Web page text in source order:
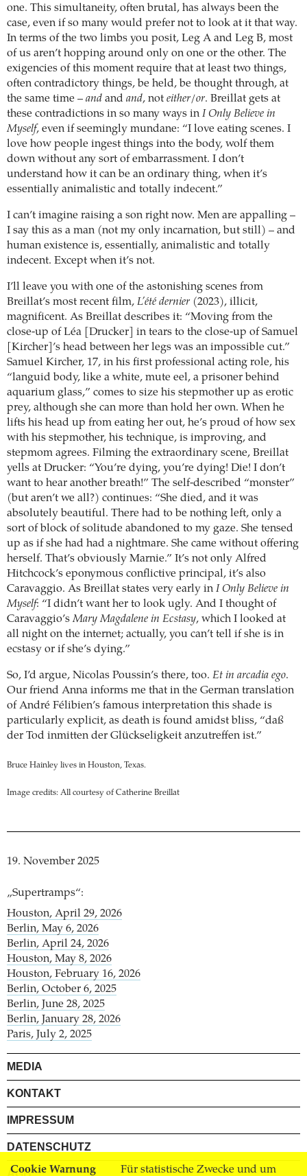
Cookie Warnung Für statistische Zwecke und um
one. This simultaneity, often brutal, has always been the
case, even if so many would prefer not to look at it that way.
In terms of the two limbs you posit, Leg A and Leg B, most
of us aren’t hopping around only on one or the other. The
exigencies of this moment require that at least two things,
often contradictory things, be held, be thought through, at
the same time – and and and, not either/or. Breillat gets at
these contradictions in so many ways in I Only Believe in
Myself, even if seemingly mundane: “I love eating scenes. I
love how people ingest things into the body, wolf them
down without any sort of embarrassment. I don’t
understand how it can be an ordinary thing, when it’s
essentially animalistic and totally indecent.”
I can’t imagine raising a son right now. Men are appalling –
I say this as a man (not my only incarnation, but still) – and
human existence is, essentially, animalistic and totally
indecent. Except when it’s not.
I’ll leave you with one of the astonishing scenes from
Breillat’s most recent film, L’été dernier (2023), illicit,
magnificent. As Breillat describes it: “Moving from the
close-up of Léa [Drucker] in tears to the close-up of Samuel
[Kircher]’s head between her legs was an impossible cut.”
Samuel Kircher, 17, in his first professional acting role, his
“languid body, like a white, mute eel, a prisoner behind
aquarium glass,” comes to size his stepmother up as erotic
prey, although she can more than hold her own. When he
lifts his head up from eating her out, he’s proud of how sex
with his stepmother, his technique, is improving, and
stepmom agrees. Filming the extraordinary scene, Breillat
yells at Drucker: “You’re dying, you’re dying! Die! I don’t
want to hear another breath!” The self-described “monster”
(but aren’t we all?) continues: “She died, and it was
absolutely beautiful. There had to be nothing left, only a
sort of block of solitude abandoned to my gaze. She tensed
up as if she had had a nightmare. She came without offering
herself. That’s obviously Marnie.” It’s not only Alfred
Hitchcock’s eponymous conflictive principal, it’s also
Caravaggio. As Breillat states very early in I Only Believe in
Myself: “I didn’t want her to look ugly. And I thought of
Caravaggio’sMary Magdalene in Ecstasy, which I looked at
all night on the internet; actually, you can’t tell if she is in
ecstasy or if she’s dying.”
So, I’d argue, Nicolas Poussin’s there, too. Et in arcadia ego.
Our friend Anna informs me that in the German translation
of André Félibien’s famous interpretation this shade is
particularly explicit, as death is found amidst bliss, “daß
der Tod inmitten der Glückseligkeit anzutreffen ist.”
Bruce Hainley lives in Houston, Texas.
Image credits: All courtesy of Catherine Breillat
19. November 2025
„Supertramps“:
Houston, April 29, 2026
Berlin, May 6, 2026
Berlin, April 24, 2026
Houston, May 8, 2026
Houston, February 16, 2026
Berlin, October 6, 2025
Berlin, June 28, 2025
Berlin, January 28, 2026
Paris, July 2, 2025
MEDIA
KONTAKT
IMPRESSUM
DATENSCHUTZ